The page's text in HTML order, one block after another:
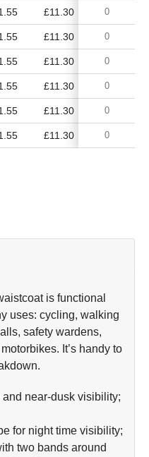
£11.30 £10.50
£11.30 £10.50
£11.30 £10.50
£11.30 £10.50
£11.30 £10.50
£11.30 £10.50
is functional
uses: cycling, walking
safety wardens,
It’s handy to
near-dusk visibility;
for night time visibility;
two bands around